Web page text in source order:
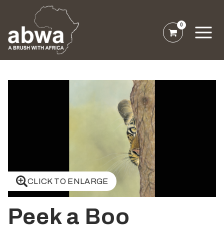
0
CLICK TO ENLARGE
Peek a Boo